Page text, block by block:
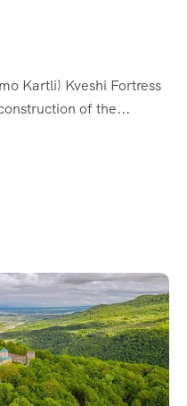
Kartli) Kveshi Fortress
of the...